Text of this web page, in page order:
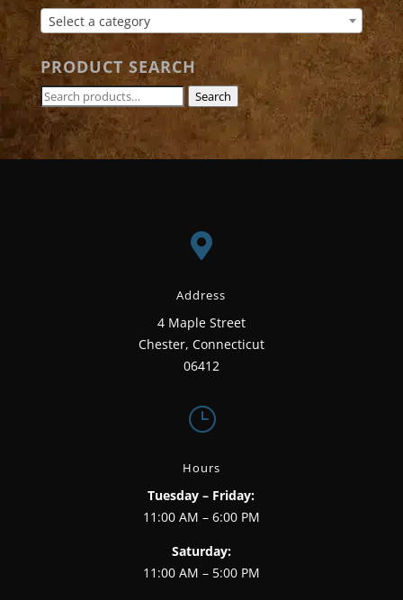
Select a category
PRODUCT SEARCH
Search
for:
Search

Address
4 Maple Street
Chester, Connecticut
06412
}
Hours
Tuesday – Friday:
11:00 AM – 6:00 PM
Saturday:
11:00 AM – 5:00 PM